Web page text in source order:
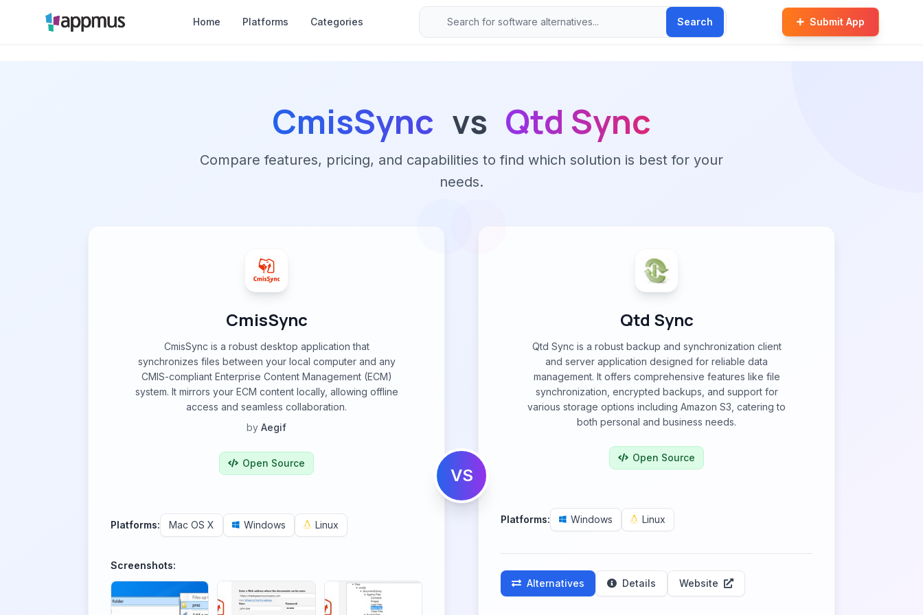
Home Platforms Categories Search Submit App
CmisSync vs Qtd Sync
Compare features, pricing, and capabilities to find which solution is best for your
needs.
CmisSync
CmisSync is a robust desktop application that
synchronizes files between your local computer and any
CMIS-compliant Enterprise Content Management (ECM)
system. It mirrors your ECM content locally, allowing offline
access and seamless collaboration.
by Aegif
Open Source
Platforms: Mac OS X Windows Linux
Screenshots:
VS
Qtd Sync
Qtd Sync is a robust backup and synchronization client
and server application designed for reliable data
management. It offers comprehensive features like file
synchronization, encrypted backups, and support for
various storage options including Amazon S3, catering to
both personal and business needs.
Open Source
Platforms: Windows Linux
Alternatives Details Website